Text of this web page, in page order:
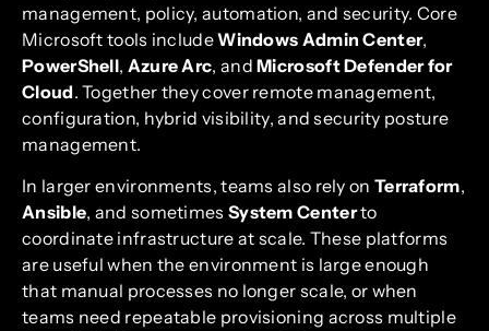
management, policy, automation, and security. Core
Microsoft tools includeWindows Admin Center,
PowerShell, Azure Arc, andMicrosoft Defender for
Cloud. Together they cover remote management,
configuration, hybrid visibility, and security posture
management.
In larger environments, teams also rely on Terraform,
Ansible, and sometimes System Centerto
coordinate infrastructure at scale. These platforms
are useful when the environment is large enough
that manual processes no longer scale, or when
teams need repeatable provisioning across multiple